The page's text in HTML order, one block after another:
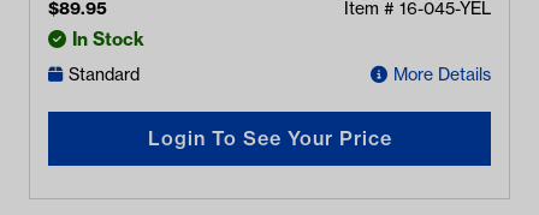
$89.95 Item # 16-045-YEL
In Stock
Standard More Details
Login To See Your Price